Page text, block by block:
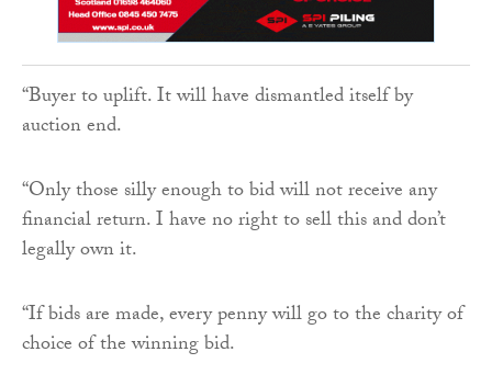
“Buyer to uplift. It will have dismantled itself by
auction end.
“Only those silly enough to bid will not receive any
financial return. I have no right to sell this and don’t
legally own it.
“If bids are made, every penny will go to the charity of
choice of the winning bid.